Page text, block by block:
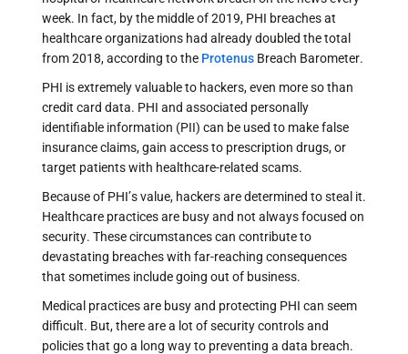
week. In fact, by the middle of 2019, PHI breaches at
healthcare organizations had already doubled the total
from 2018, according to the ProtenusBreach Barometer.
PHI is extremely valuable to hackers, even more so than
credit card data. PHI and associated personally
identifiable information (PII) can be used to make false
insurance claims, gain access to prescription drugs, or
target patients with healthcare-related scams.
Because of PHI’s value, hackers are determined to steal it.
Healthcare practices are busy and not always focused on
security. These circumstances can contribute to
devastating breaches with far-reaching consequences
that sometimes include going out of business.
Medical practices are busy and protecting PHI can seem
difficult. But, there are a lot of security controls and
policies that go a long way to preventing a data breach.